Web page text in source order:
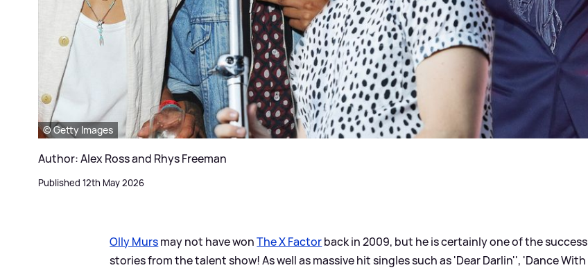
© Getty Images
Author: Alex Ross and Rhys Freeman
Published 12th May 2026
Olly Mursmay not have wonThe X Factorback in 2009, but he is certainly one of the success
stories from the talent show! As well as massive hit singles such as 'Dear Darlin'', 'Dance With